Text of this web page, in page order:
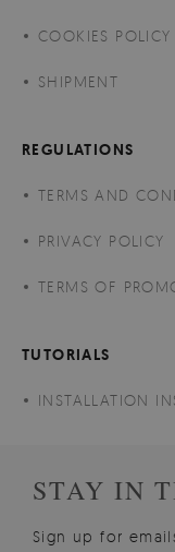
COOKIES POLICY
SHIPMENT
REGULATIONS
TERMS AND
PRIVACY POLICY
TERMS OF
TUTORIALS
INSTALLATION
STAY IN
Sign up for